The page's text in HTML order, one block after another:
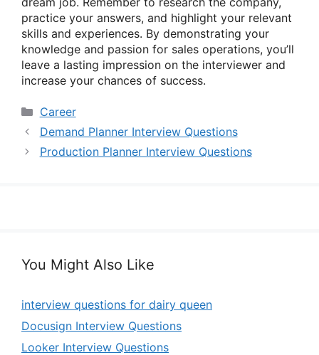
practice your answers, and highlight your relevant
skills and experiences. By demonstrating your
knowledge and passion for sales operations, you’ll
leave a lasting impression on the interviewer and
increase your chances of success.
Categories
Career
Demand Planner Interview Questions
Production Planner Interview Questions
You Might Also Like
interview questions for dairy queen
Docusign Interview Questions
Looker Interview Questions